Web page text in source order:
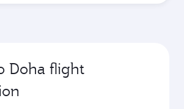
Doha flight